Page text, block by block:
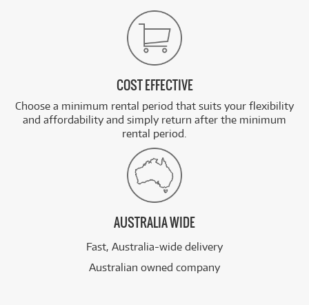
COST EFFECTIVE
Choose a minimum rental period that suits your flexibility
and affordability and simply return after the minimum
rental period.
AUSTRALIA WIDE
Fast, Australia-wide delivery
Australian owned company